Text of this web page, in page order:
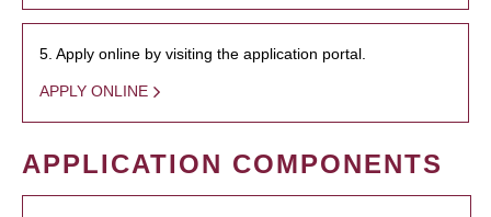
5. Apply online by visiting the application portal.
APPLY ONLINE
APPLICATION COMPONENTS